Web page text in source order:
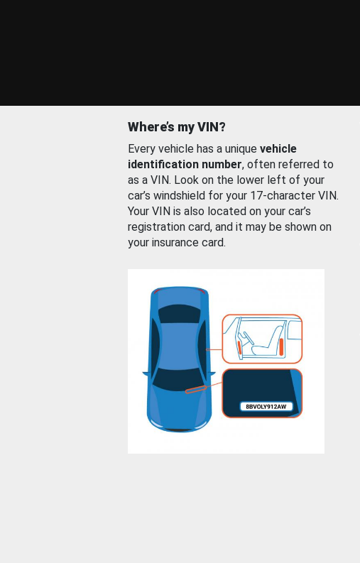
Where’s my VIN?
Every vehicle has a unique vehicle
identification number, often referred to
as a VIN. Look on the lower left of your
car’s windshield for your 17-character VIN.
Your VIN is also located on your car’s
registration card, and it may be shown on
your insurance card.